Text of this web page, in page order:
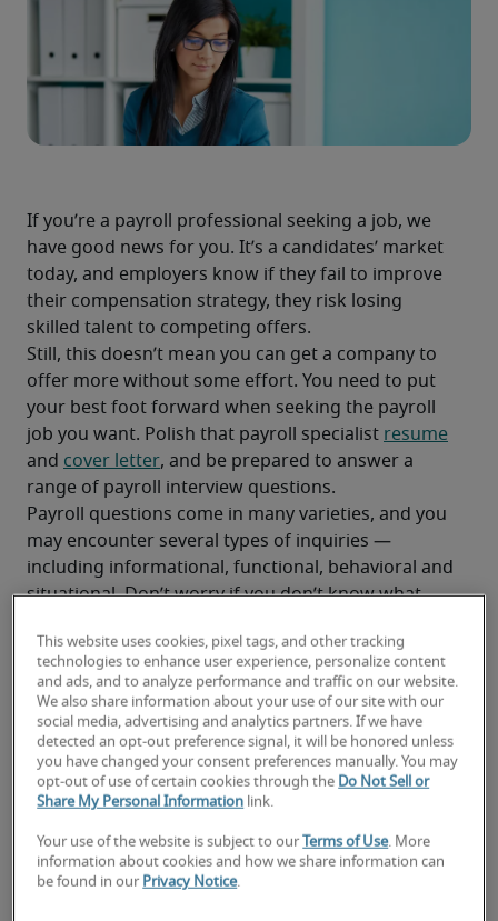
If you’re a payroll professional seeking a job, we
have good news for you. It’s a candidates’ market
today, and employers know if they fail to improve
their compensation strategy, they risk losing
skilled talent to competing offers.
Still, this doesn’t mean you can get a company to
offer more without some effort. You need to put
your best foot forward when seeking the payroll
job you want. Polish that payroll specialist resume
and cover letter, and be prepared to answer a
range of payroll interview questions.
Payroll questions come in many varieties, and you
may encounter several types of inquiries —
including informational, functional, behavioral and
situational. Don’t worry if you don’t know what
questions involves. Below, we’ve listed examples of
several types, along with responses that can help
you ace your interview.
Get the Salary Guide From Robert Half.
Tips to Help You Answer
This website uses cookies, pixel tags, and other tracking
technologies to enhance user experience, personalize content
and ads, and to analyze performance and traffic on our website.
We also share information about your use of our site with our
social media, advertising and analytics partners. If we have
detected an opt-out preference signal, it will be honored unless
you have changed your consent preferences manually. You may
opt-out of use of certain cookies through the Do Not Sell or
Share My Personal Information link.
Your use of the website is subject to our Terms of Use. More
information about cookies and how we share information can
be found in our Privacy Notice.